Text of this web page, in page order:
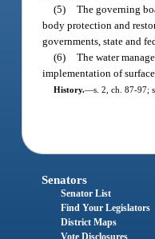
(5) The governing
body protection and
governments, state and
(6) The water
implementation of
History.—s. 2, ch. 87-97;
Senators
Senator List
Find Your Legislators
District Maps